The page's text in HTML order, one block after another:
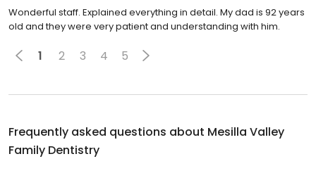
Wonderful staff. Explained everything in detail. My dad is 92 years
old and they were very patient and understanding with him.
1 2 3 4 5
Frequently asked questions about Mesilla Valley
Family Dentistry